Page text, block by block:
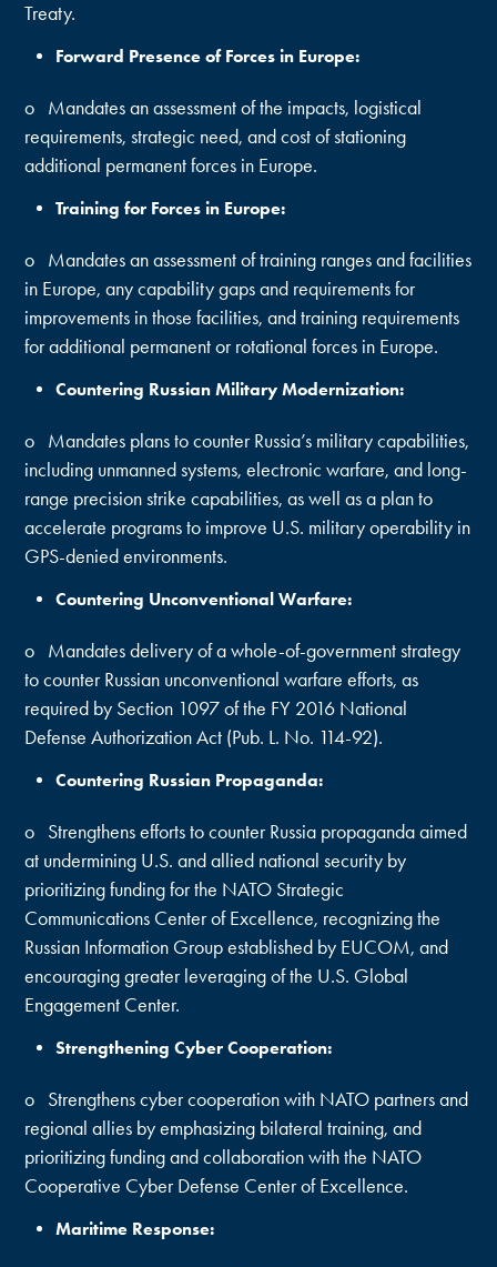
Treaty.
Forward Presence of Forces in Europe:
o Mandates an assessment of the impacts, logistical
requirements, strategic need, and cost of stationing
additional permanent forces in Europe.
Training for Forces in Europe:
o Mandates an assessment of training ranges and facilities
in Europe, any capability gaps and requirements for
improvements in those facilities, and training requirements
for additional permanent or rotational forces in Europe.
Countering Russian Military Modernization:
o Mandates plans to counter Russia’s military capabilities,
including unmanned systems, electronic warfare, and long-
range precision strike capabilities, as well as a plan to
accelerate programs to improve U.S. military operability in
GPS-denied environments.
Countering Unconventional Warfare:
o Mandates delivery of a whole-of-government strategy
to counter Russian unconventional warfare efforts, as
required by Section 1097 of the FY 2016 National
Defense Authorization Act (Pub. L. No. 114-92).
Countering Russian Propaganda:
o Strengthens efforts to counter Russia propaganda aimed
at undermining U.S. and allied national security by
prioritizing funding for the NATO Strategic
Communications Center of Excellence, recognizing the
Russian Information Group established by EUCOM, and
encouraging greater leveraging of the U.S. Global
Engagement Center.
Strengthening Cyber Cooperation:
o Strengthens cyber cooperation with NATO partners and
regional allies by emphasizing bilateral training, and
prioritizing funding and collaboration with the NATO
Cooperative Cyber Defense Center of Excellence.
Maritime Response: